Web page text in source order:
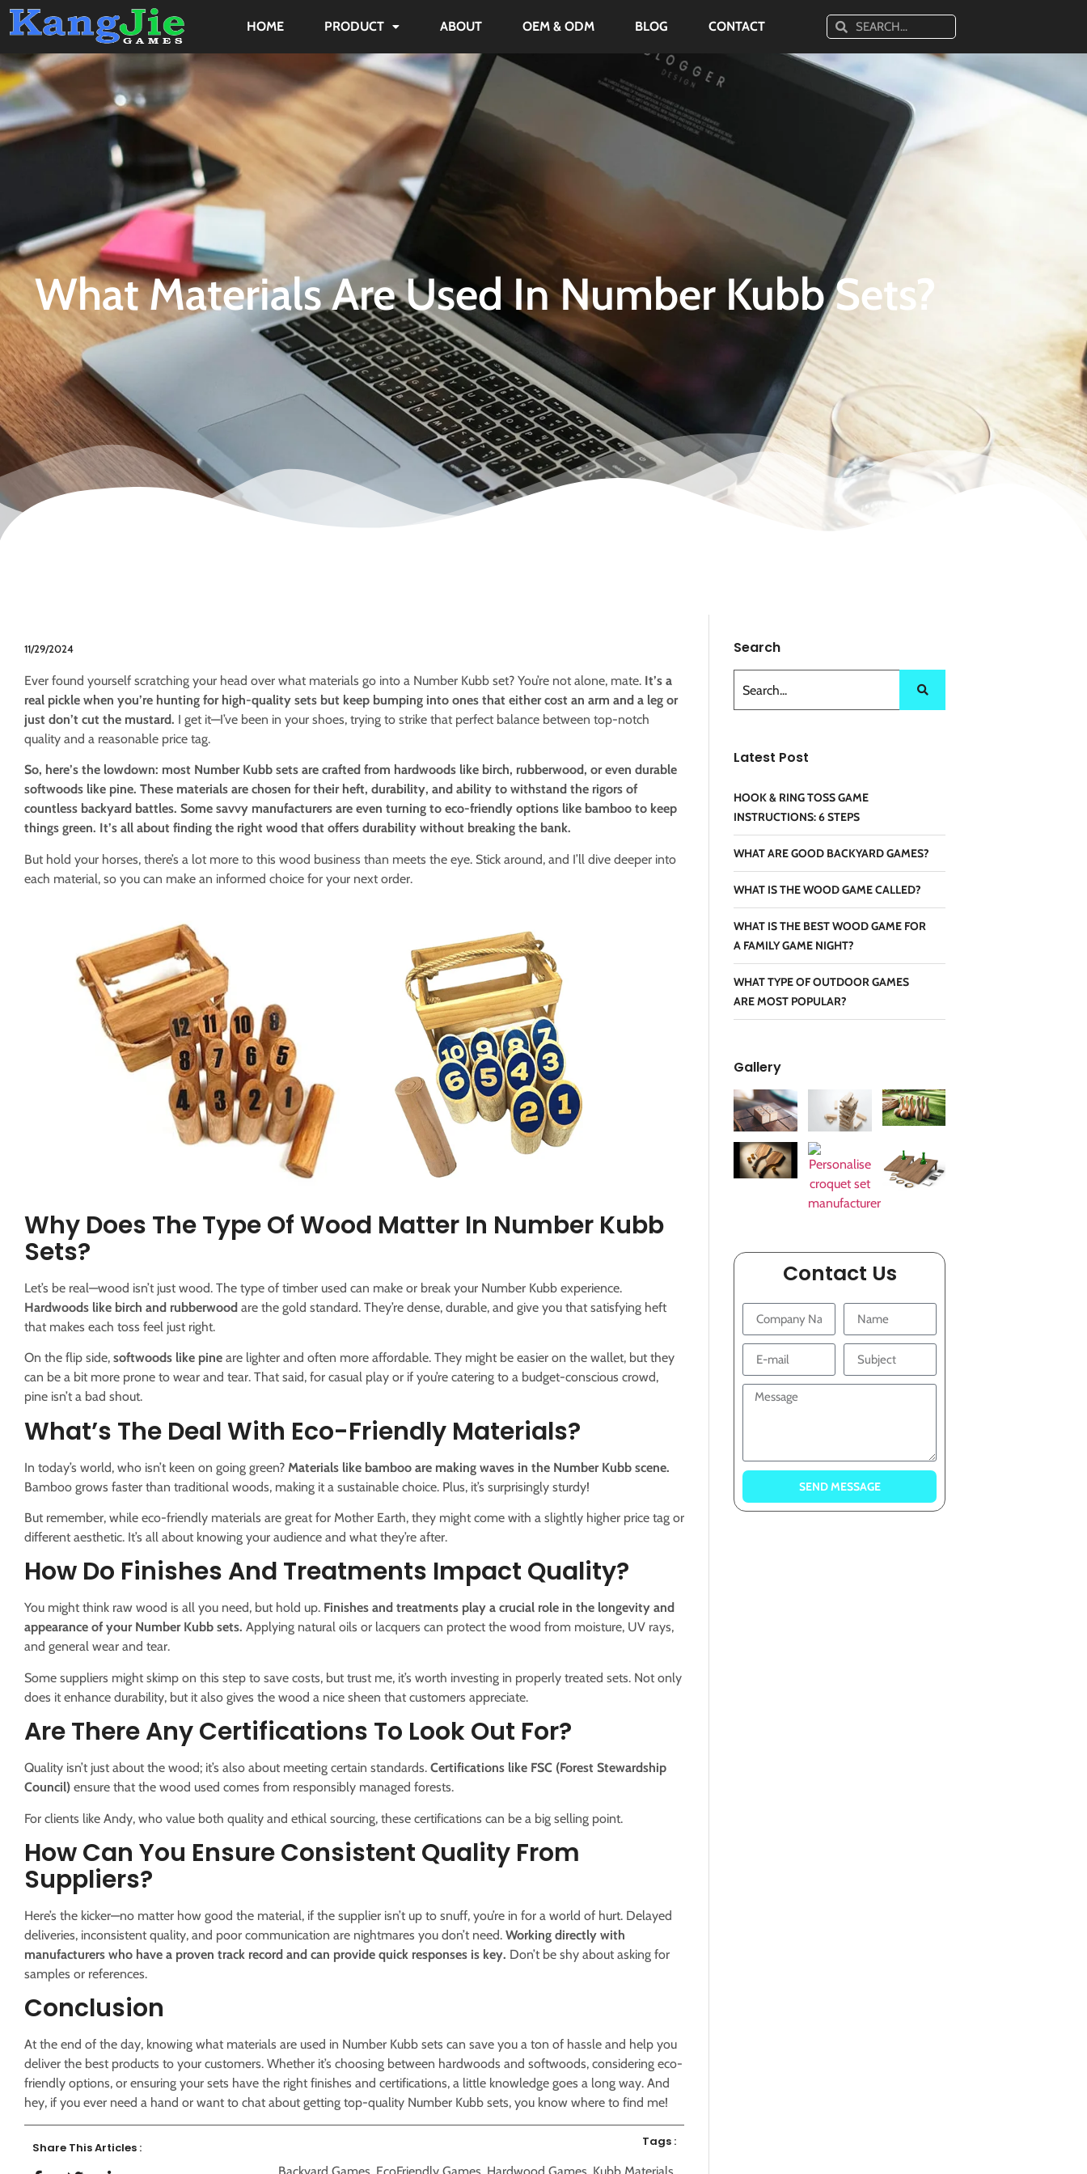
HOME PRODUCT ABOUT OEM & ODM BLOG CONTACT
What Materials Are Used In Number Kubb Sets?
11/29/2024
Ever found yourself scratching your head over what materials go into a Number Kubb set? You’re not alone, mate. It’s a
real pickle when you’re hunting for high-quality sets but keep bumping into ones that either cost an arm and a leg or
just don’t cut the mustard. I get it—I’ve been in your shoes, trying to strike that perfect balance between top-notch
quality and a reasonable price tag.
So, here’s the lowdown: most Number Kubb sets are crafted from hardwoods like birch, rubberwood, or even durable
softwoods like pine. These materials are chosen for their heft, durability, and ability to withstand the rigors of
countless backyard battles. Some savvy manufacturers are even turning to eco-friendly options like bamboo to keep
things green. It’s all about finding the right wood that offers durability without breaking the bank.
But hold your horses, there’s a lot more to this wood business than meets the eye. Stick around, and I’ll dive deeper into
each material, so you can make an informed choice for your next order.
Why Does The Type Of Wood Matter In Number Kubb
Sets?
Let’s be real—wood isn’t just wood. The type of timber used can make or break your Number Kubb experience.
Hardwoods like birch and rubberwood are the gold standard. They’re dense, durable, and give you that satisfying heft
that makes each toss feel just right.
On the flip side, softwoods like pine are lighter and often more affordable. They might be easier on the wallet, but they
can be a bit more prone to wear and tear. That said, for casual play or if you’re catering to a budget-conscious crowd,
pine isn’t a bad shout.
What’s The Deal With Eco-Friendly Materials?
In today’s world, who isn’t keen on going green? Materials like bamboo are making waves in the Number Kubb scene.
Bamboo grows faster than traditional woods, making it a sustainable choice. Plus, it’s surprisingly sturdy!
But remember, while eco-friendly materials are great for Mother Earth, they might come with a slightly higher price tag or
different aesthetic. It’s all about knowing your audience and what they’re after.
How Do Finishes And Treatments Impact Quality?
You might think raw wood is all you need, but hold up. Finishes and treatments play a crucial role in the longevity and
appearance of your Number Kubb sets. Applying natural oils or lacquers can protect the wood from moisture, UV rays,
and general wear and tear.
Some suppliers might skimp on this step to save costs, but trust me, it’s worth investing in properly treated sets. Not only
does it enhance durability, but it also gives the wood a nice sheen that customers appreciate.
Are There Any Certifications To Look Out For?
Quality isn’t just about the wood; it’s also about meeting certain standards. Certifications like FSC (Forest Stewardship
Council) ensure that the wood used comes from responsibly managed forests.
For clients like Andy, who value both quality and ethical sourcing, these certifications can be a big selling point.
How Can You Ensure Consistent Quality From
Suppliers?
Here’s the kicker—no matter how good the material, if the supplier isn’t up to snuff, you’re in for a world of hurt. Delayed
deliveries, inconsistent quality, and poor communication are nightmares you don’t need. Working directly with
manufacturers who have a proven track record and can provide quick responses is key. Don’t be shy about asking for
samples or references.
Conclusion
At the end of the day, knowing what materials are used in Number Kubb sets can save you a ton of hassle and help you
deliver the best products to your customers. Whether it’s choosing between hardwoods and softwoods, considering eco-
friendly options, or ensuring your sets have the right finishes and certifications, a little knowledge goes a long way. And
hey, if you ever need a hand or want to chat about getting top-quality Number Kubb sets, you know where to find me!
Share This Articles :
Tags :
Search
Latest Post
HOOK & RING TOSS GAME
INSTRUCTIONS: 6 STEPS
WHAT ARE GOOD BACKYARD GAMES?
WHAT IS THE WOOD GAME CALLED?
WHAT IS THE BEST WOOD GAME FOR
A FAMILY GAME NIGHT?
WHAT TYPE OF OUTDOOR GAMES
ARE MOST POPULAR?
Gallery
Contact Us
SEND MESSAGE